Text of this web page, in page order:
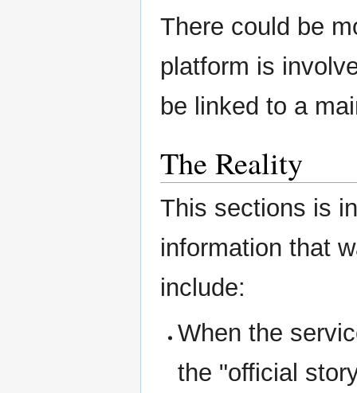
There could be
platform is
be linked to a
The Reality
This sections is
information that
include:
When the
the "official